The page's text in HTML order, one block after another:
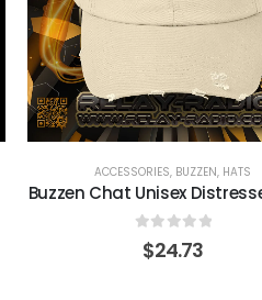
ACCESSORIES, BUZZEN, HATS
Buzzen Chat Unisex
out of 5
$24.73